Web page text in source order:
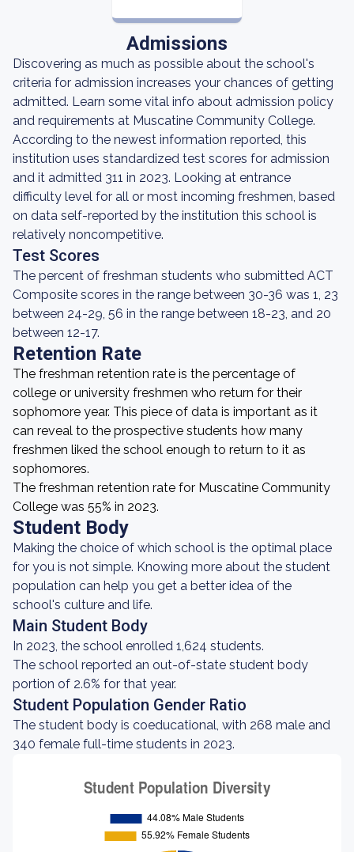
Admissions
Discovering as much as possible about the school's
criteria for admission increases your chances of getting
admitted. Learn some vital info about admission policy
and requirements at Muscatine Community College.
According to the newest information reported, this
institution uses standardized test scores for admission
and it admitted 311 in 2023. Looking at entrance
difficulty level for all or most incoming freshmen, based
on data self-reported by the institution this school is
relatively noncompetitive.
Test Scores
The percent of freshman students who submitted ACT
Composite scores in the range between 30-36 was 1, 23
between 24-29, 56 in the range between 18-23, and 20
between 12-17.
Retention Rate
The freshman retention rate is the percentage of
college or university freshmen who return for their
sophomore year. This piece of data is important as it
can reveal to the prospective students how many
freshmen liked the school enough to return to it as
sophomores.
The freshman retention rate for Muscatine Community
College was 55% in 2023.
Student Body
Making the choice of which school is the optimal place
for you is not simple. Knowing more about the student
population can help you get a better idea of the
school's culture and life.
Main Student Body
In 2023, the school enrolled 1,624 students.
The school reported an out-of-state student body
portion of 2.6% for that year.
Student Population Gender Ratio
The student body is coeducational, with 268 male and
340 female full-time students in 2023.